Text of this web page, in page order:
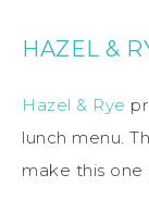
HAZEL &
Hazel & Rye
lunch menu.
make this one